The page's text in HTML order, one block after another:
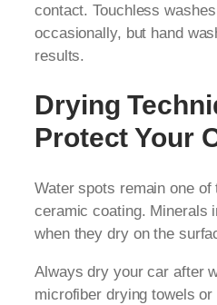
contact. Touchless
occasionally, but hand
results.
Drying
Protect Your
Water spots remain one
ceramic coating. Minerals
when they dry on the
Always dry your car after
microfiber drying towels